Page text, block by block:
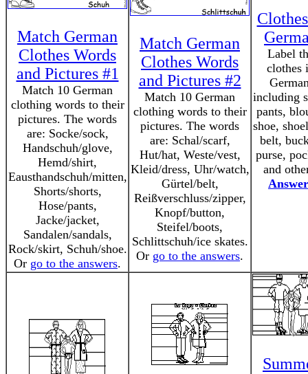
Match German
Clothes Words
and Pictures #1
Match 10 German
clothing words to their
pictures. The words
are: Socke/sock,
Handschuh/glove,
Hemd/shirt,
Eausthandschuh/mitten,
Shorts/shorts,
Hose/pants,
Jacke/jacket,
Sandalen/sandals,
Rock/skirt, Schuh/shoe.
Or go to the answers.
Match German
Clothes Words
and Pictures #2
Match 10 German
clothing words to their
pictures. The words
are: Schal/scarf,
Hut/hat, Weste/vest,
Kleid/dress, Uhr/watch,
Gürtel/belt,
Reißverschluss/zipper,
Knopf/button,
Steifel/boots,
Schlittschuh/ice skates.
Or go to the answers.
Label
clothes
including
pants,
shoe,
belt,
purse,
and